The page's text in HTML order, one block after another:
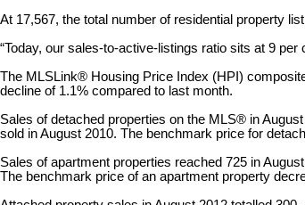
At 17,567, the total number of residential property
“Today, our sales-to-active-listings ratio sits at 9
The MLSLink® Housing Price Index (HPI)
decline of 1.1% compared to last month.
Sales of detached properties on the MLS® in
sold in August 2010. The benchmark price for
Sales of apartment properties reached 725 in
The benchmark price of an apartment property